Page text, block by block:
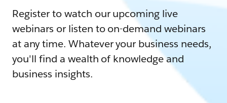
Register to watch our upcoming live
webinars or listen to on-demand webinars
at any time. Whatever your business needs,
you'll find a wealth of knowledge and
business insights.